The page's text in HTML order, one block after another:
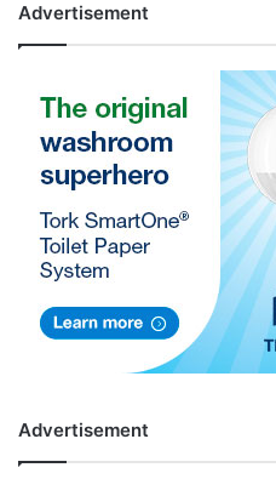
Advertisement
Advertisement